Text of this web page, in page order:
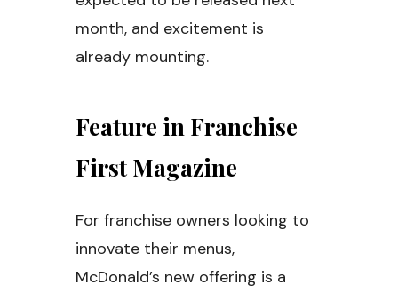
month, and excitement is
already mounting.
Feature in Franchise
First Magazine
For franchise owners looking to
innovate their menus,
McDonald’s new offering is a